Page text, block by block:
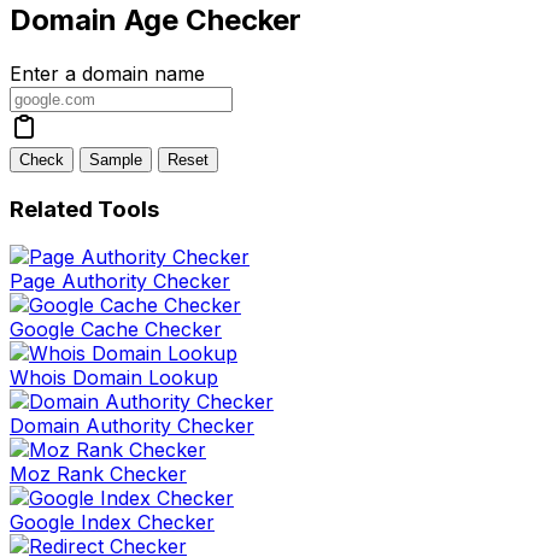
Domain Age Checker
Enter a domain name
Check Sample Reset
Related Tools
Page Authority Checker
Google Cache Checker
Whois Domain Lookup
Domain Authority Checker
Moz Rank Checker
Google Index Checker